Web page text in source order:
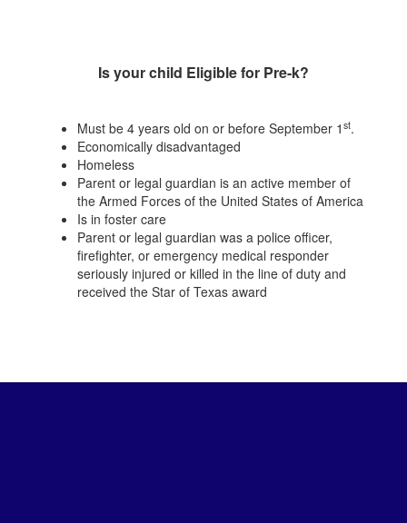
Is your child Eligible for Pre-k?
Must be 4 years old on or before September 1 st.
Economically disadvantaged
Homeless
Parent or legal guardian is an active member of
the Armed Forces of the United States of America
Is in foster care
Parent or legal guardian was a police officer,
firefighter, or emergency medical responder
seriously injured or killed in the line of duty and
received the Star of Texas award